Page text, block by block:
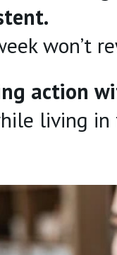
won’t
action
living in